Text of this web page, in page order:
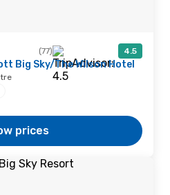
(77) 4.5
Big Sky/The Wilson Hotel
prices